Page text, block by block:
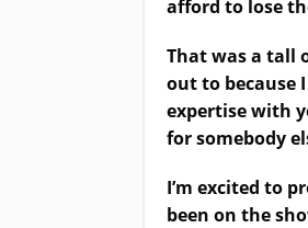
afford to lose
That was a tall
out to because
expertise with
for somebody
I’m excited to
been on the